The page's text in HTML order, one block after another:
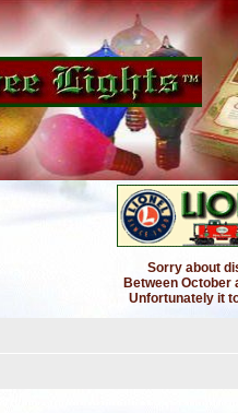
Sorry about
Between October
Unfortunately it